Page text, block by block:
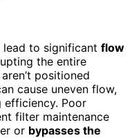
lead to significant flow
the entire
positioned
cause uneven flow,
efficiency. Poor
filter maintenance
or bypasses the